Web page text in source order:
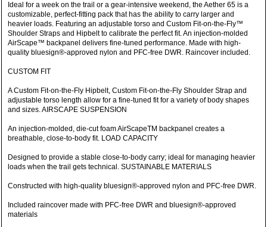
Ideal for a week on the trail or a gear-intensive weekend, the Aether 65 is a
customizable, perfect-fitting pack that has the ability to carry larger and
heavier loads. Featuring an adjustable torso and Custom Fit-on-the-Fly™
Shoulder Straps and Hipbelt to calibrate the perfect fit. An injection-molded
AirScape™ backpanel delivers fine-tuned performance. Made with high-
quality bluesign®-approved nylon and PFC-free DWR. Raincover included.
CUSTOM FIT
A Custom Fit-on-the-Fly Hipbelt, Custom Fit-on-the-Fly Shoulder Strap and
adjustable torso length allow for a fine-tuned fit for a variety of body shapes
and sizes. AIRSCAPE SUSPENSION
An injection-molded, die-cut foam AirScapeTM backpanel creates a
breathable, close-to-body fit. LOAD CAPACITY
Designed to provide a stable close-to-body carry; ideal for managing heavier
loads when the trail gets technical. SUSTAINABLE MATERIALS
Constructed with high-quality bluesign®-approved nylon and PFC-free DWR.
Included raincover made with PFC-free DWR and bluesign®-approved
materials